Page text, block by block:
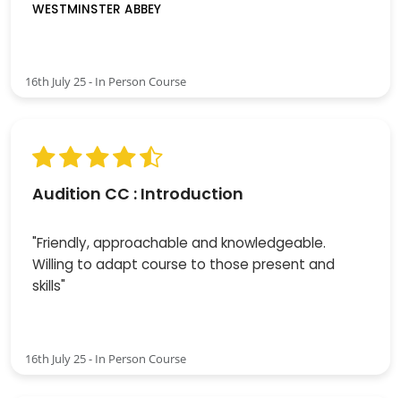
WESTMINSTER ABBEY
16th July 25 - In Person Course
Audition CC : Introduction
"Friendly, approachable and knowledgeable.
Willing to adapt course to those present and
skills"
16th July 25 - In Person Course